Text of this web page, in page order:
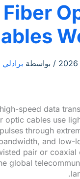
/ بواسطة برادلي
speed data
optic cables use
through
and low-
pair or coaxial
global